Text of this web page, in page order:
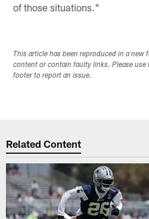
of those situations."
This article has been reproduced in a new
content or contain faulty links. Please use
footer to report an issue.
Related Content